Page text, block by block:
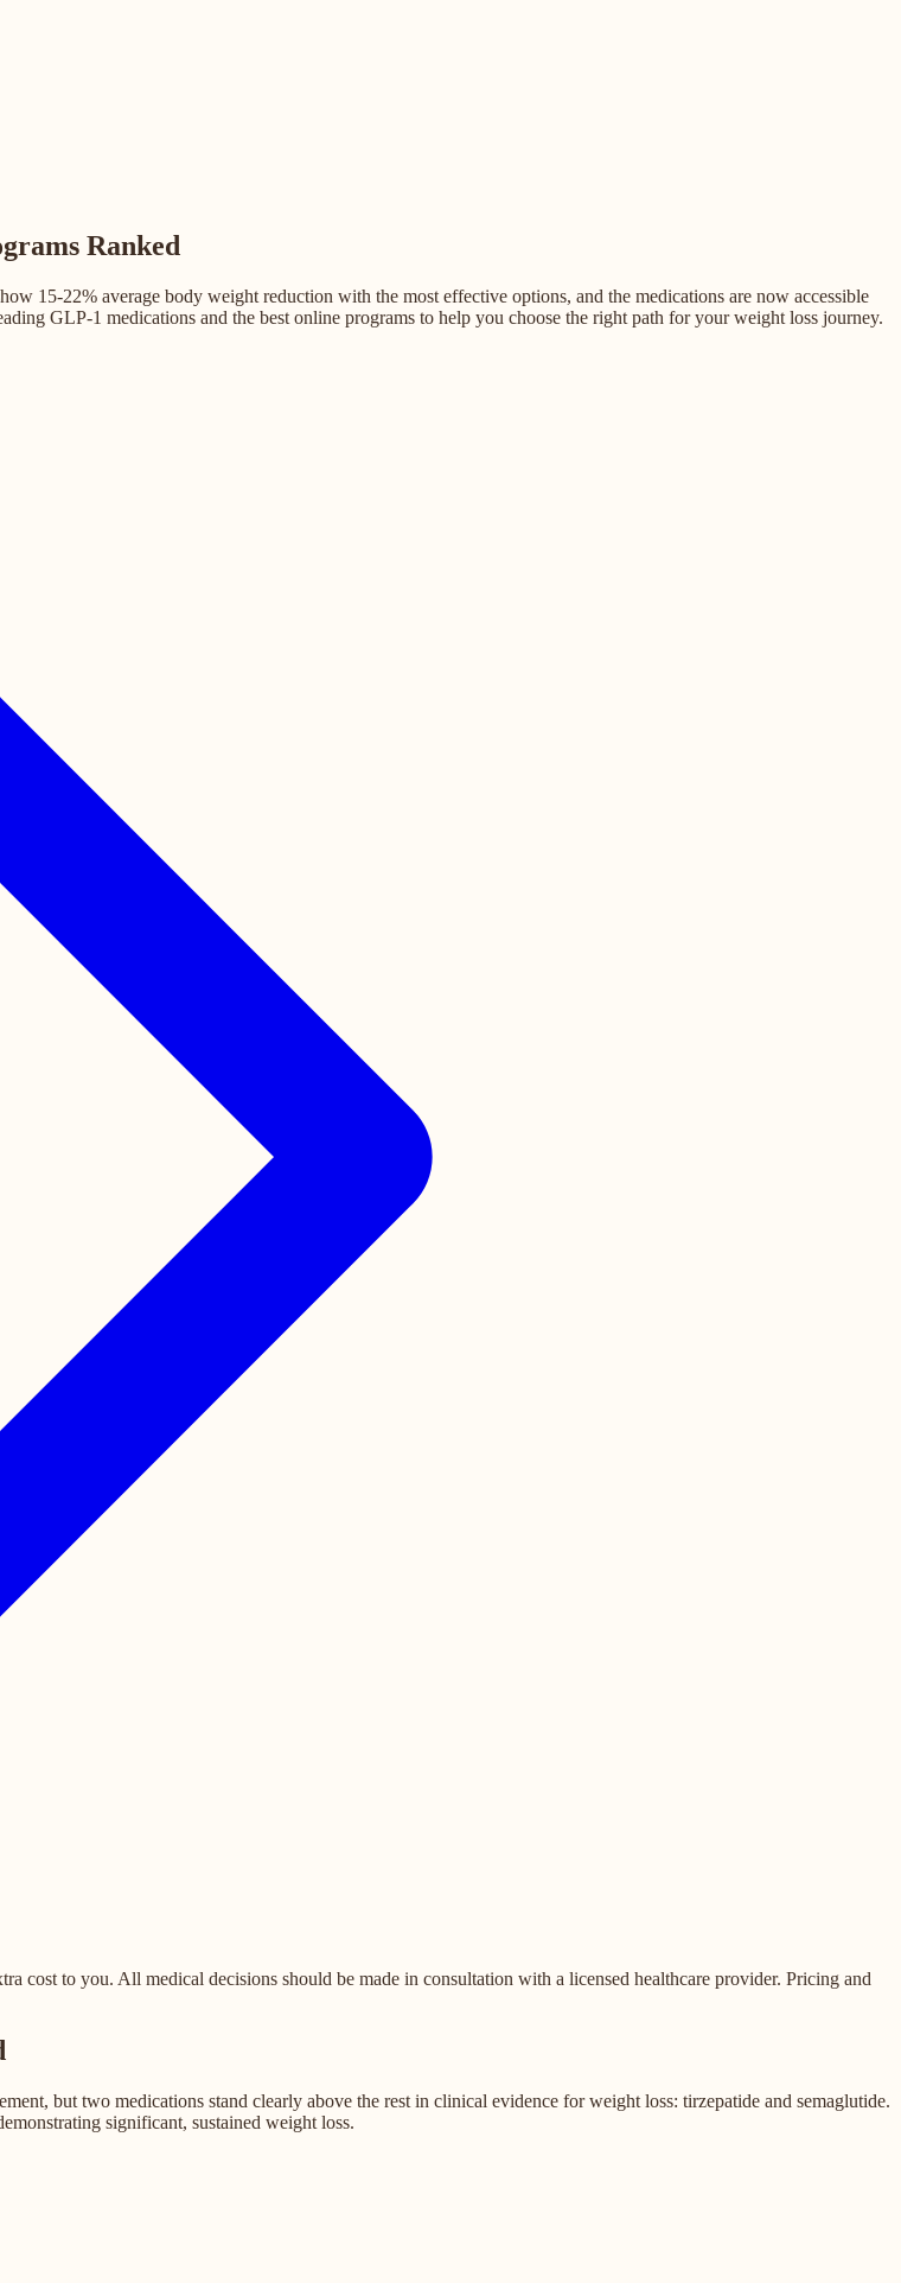
Ranked
15-22% average body weight reduction with the most effective options, and the medications are now accessible
GLP-1 medications and the best online programs to help you choose the right path for your weight loss journey.
cost to you. All medical decisions should be made in consultation with a licensed healthcare provider. Pricing and
but two medications stand clearly above the rest in clinical evidence for weight loss: tirzepatide and semaglutide.
significant, sustained weight loss.